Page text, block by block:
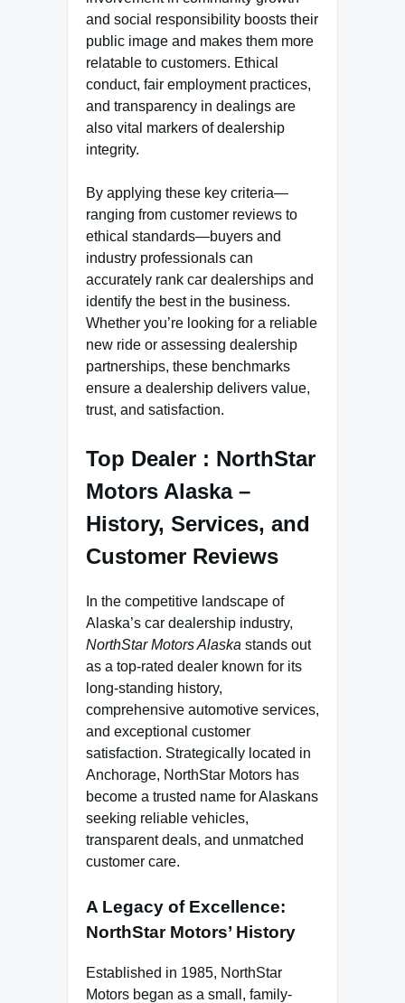
and social responsibility boosts their
public image and makes them more
relatable to customers. Ethical
conduct, fair employment practices,
and transparency in dealings are
also vital markers of dealership
integrity.
By applying these key criteria—
ranging from customer reviews to
ethical standards—buyers and
industry professionals can
accurately rank car dealerships and
identify the best in the business.
Whether you’re looking for a reliable
new ride or assessing dealership
partnerships, these benchmarks
ensure a dealership delivers value,
trust, and satisfaction.
Top Dealer : NorthStar
Motors Alaska –
History, Services, and
Customer Reviews
In the competitive landscape of
Alaska’s car dealership industry,
NorthStar Motors Alaska stands out
as a top-rated dealer known for its
long-standing history,
comprehensive automotive services,
and exceptional customer
satisfaction. Strategically located in
Anchorage, NorthStar Motors has
become a trusted name for Alaskans
seeking reliable vehicles,
transparent deals, and unmatched
customer care.
A Legacy of Excellence:
NorthStar Motors’ History
Established in 1985, NorthStar
Motors began as a small, family-